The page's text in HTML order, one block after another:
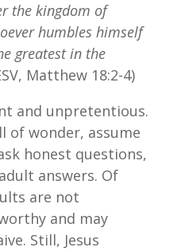
the kingdom of
humbles himself
greatest in the
Matthew 18:2-4)
and unpretentious.
of wonder, assume
honest questions,
answers. Of
are not
and may
Still, Jesus